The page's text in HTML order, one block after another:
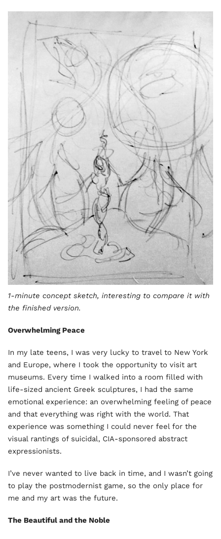
1-minute concept sketch, interesting to compare it with
the finished version.
Overwhelming Peace
In my late teens, I was very lucky to travel to New York
and Europe, where I took the opportunity to visit art
museums. Every time I walked into a room filled with
life-sized ancient Greek sculptures, I had the same
emotional experience: an overwhelming feeling of peace
and that everything was right with the world. That
experience was something I could never feel for the
visual rantings of suicidal, CIA-sponsored abstract
expressionists.
I’ve never wanted to live back in time, and I wasn’t going
to play the postmodernist game, so the only place for
me and my art was the future.
The Beautiful and the Noble